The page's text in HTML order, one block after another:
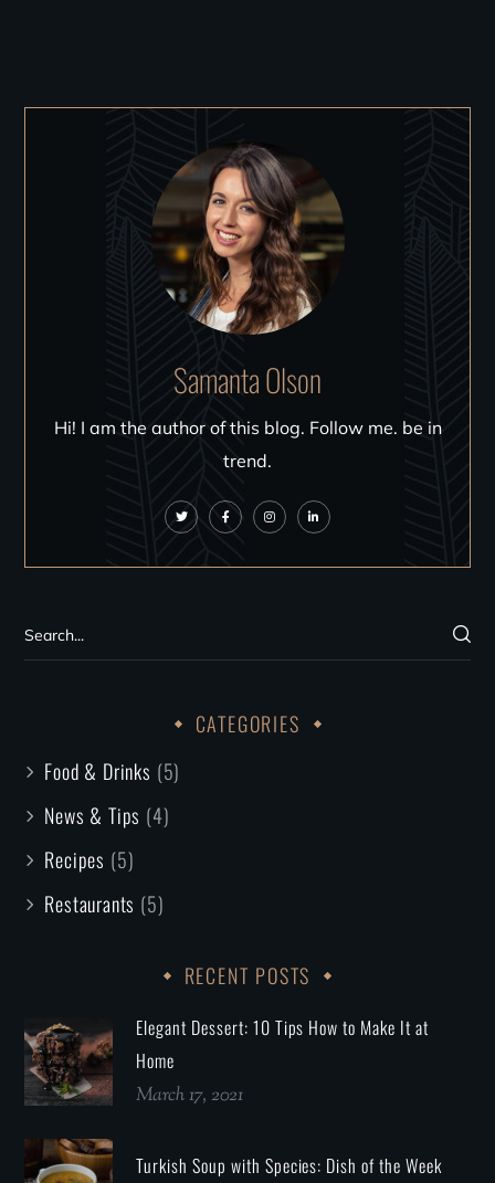
Samanta Olson
Hi! I am the author of this blog. Follow me. be in
trend.
CATEGORIES
Food & Drinks (5)
News & Tips (4)
Recipes (5)
Restaurants (5)
RECENT POSTS
Elegant Dessert: 10 Tips How to Make It at
Home
March 17, 2021
Turkish Soup with Species: Dish of the Week